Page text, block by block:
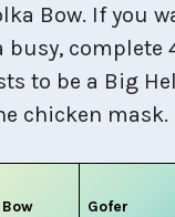
Bow. If you
complete
to be a Big
chicken mask.
Gofer